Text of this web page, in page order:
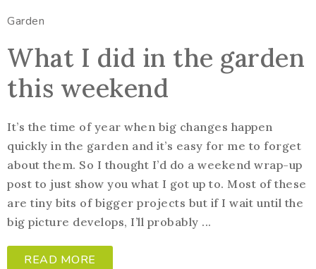
Garden
What I did in the garden
this weekend
It’s the time of year when big changes happen
quickly in the garden and it’s easy for me to forget
about them. So I thought I’d do a weekend wrap-up
post to just show you what I got up to. Most of these
are tiny bits of bigger projects but if I wait until the
big picture develops, I’ll probably ...
READ MORE